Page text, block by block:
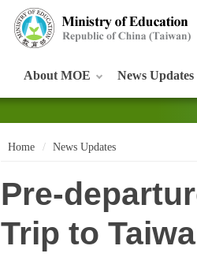
About MOE News Updates
Home News Updates
Pre-
Trip to